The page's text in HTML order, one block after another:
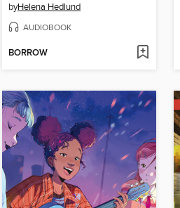
byHelena Hedlund
AUDIOBOOK
BORROW